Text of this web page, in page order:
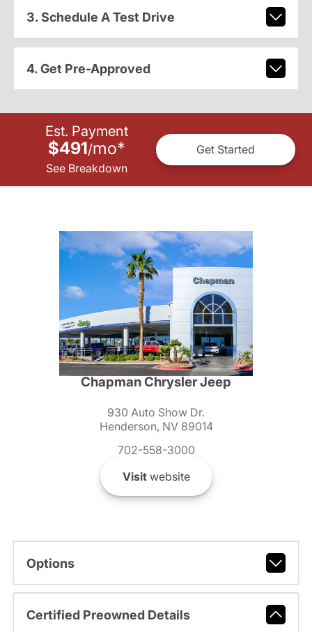
3. Schedule A Test Drive
4. Get Pre-Approved
Est. Payment
$491/mo*
See Breakdown
Get Started
Chapman Chrysler Jeep
930 Auto Show Dr.
Henderson, NV 89014
702-558-3000
Visitwebsite
Options
Certified Preowned Details